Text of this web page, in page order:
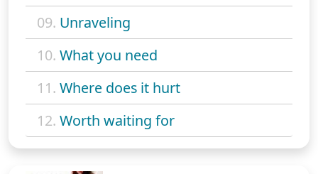
09. Unraveling
10. What you need
11. Where does it hurt
12. Worth waiting for